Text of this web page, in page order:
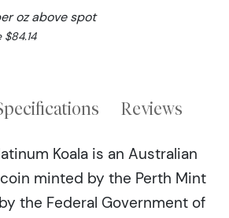
oz above spot
Reviews
Koala is an Australian
minted by the Perth Mint
the Federal Government of